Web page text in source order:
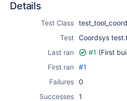
Details
Test Class
Test Coordsys
Last ran
#1 (First
First ran
#1
Failures 0
Successes 1